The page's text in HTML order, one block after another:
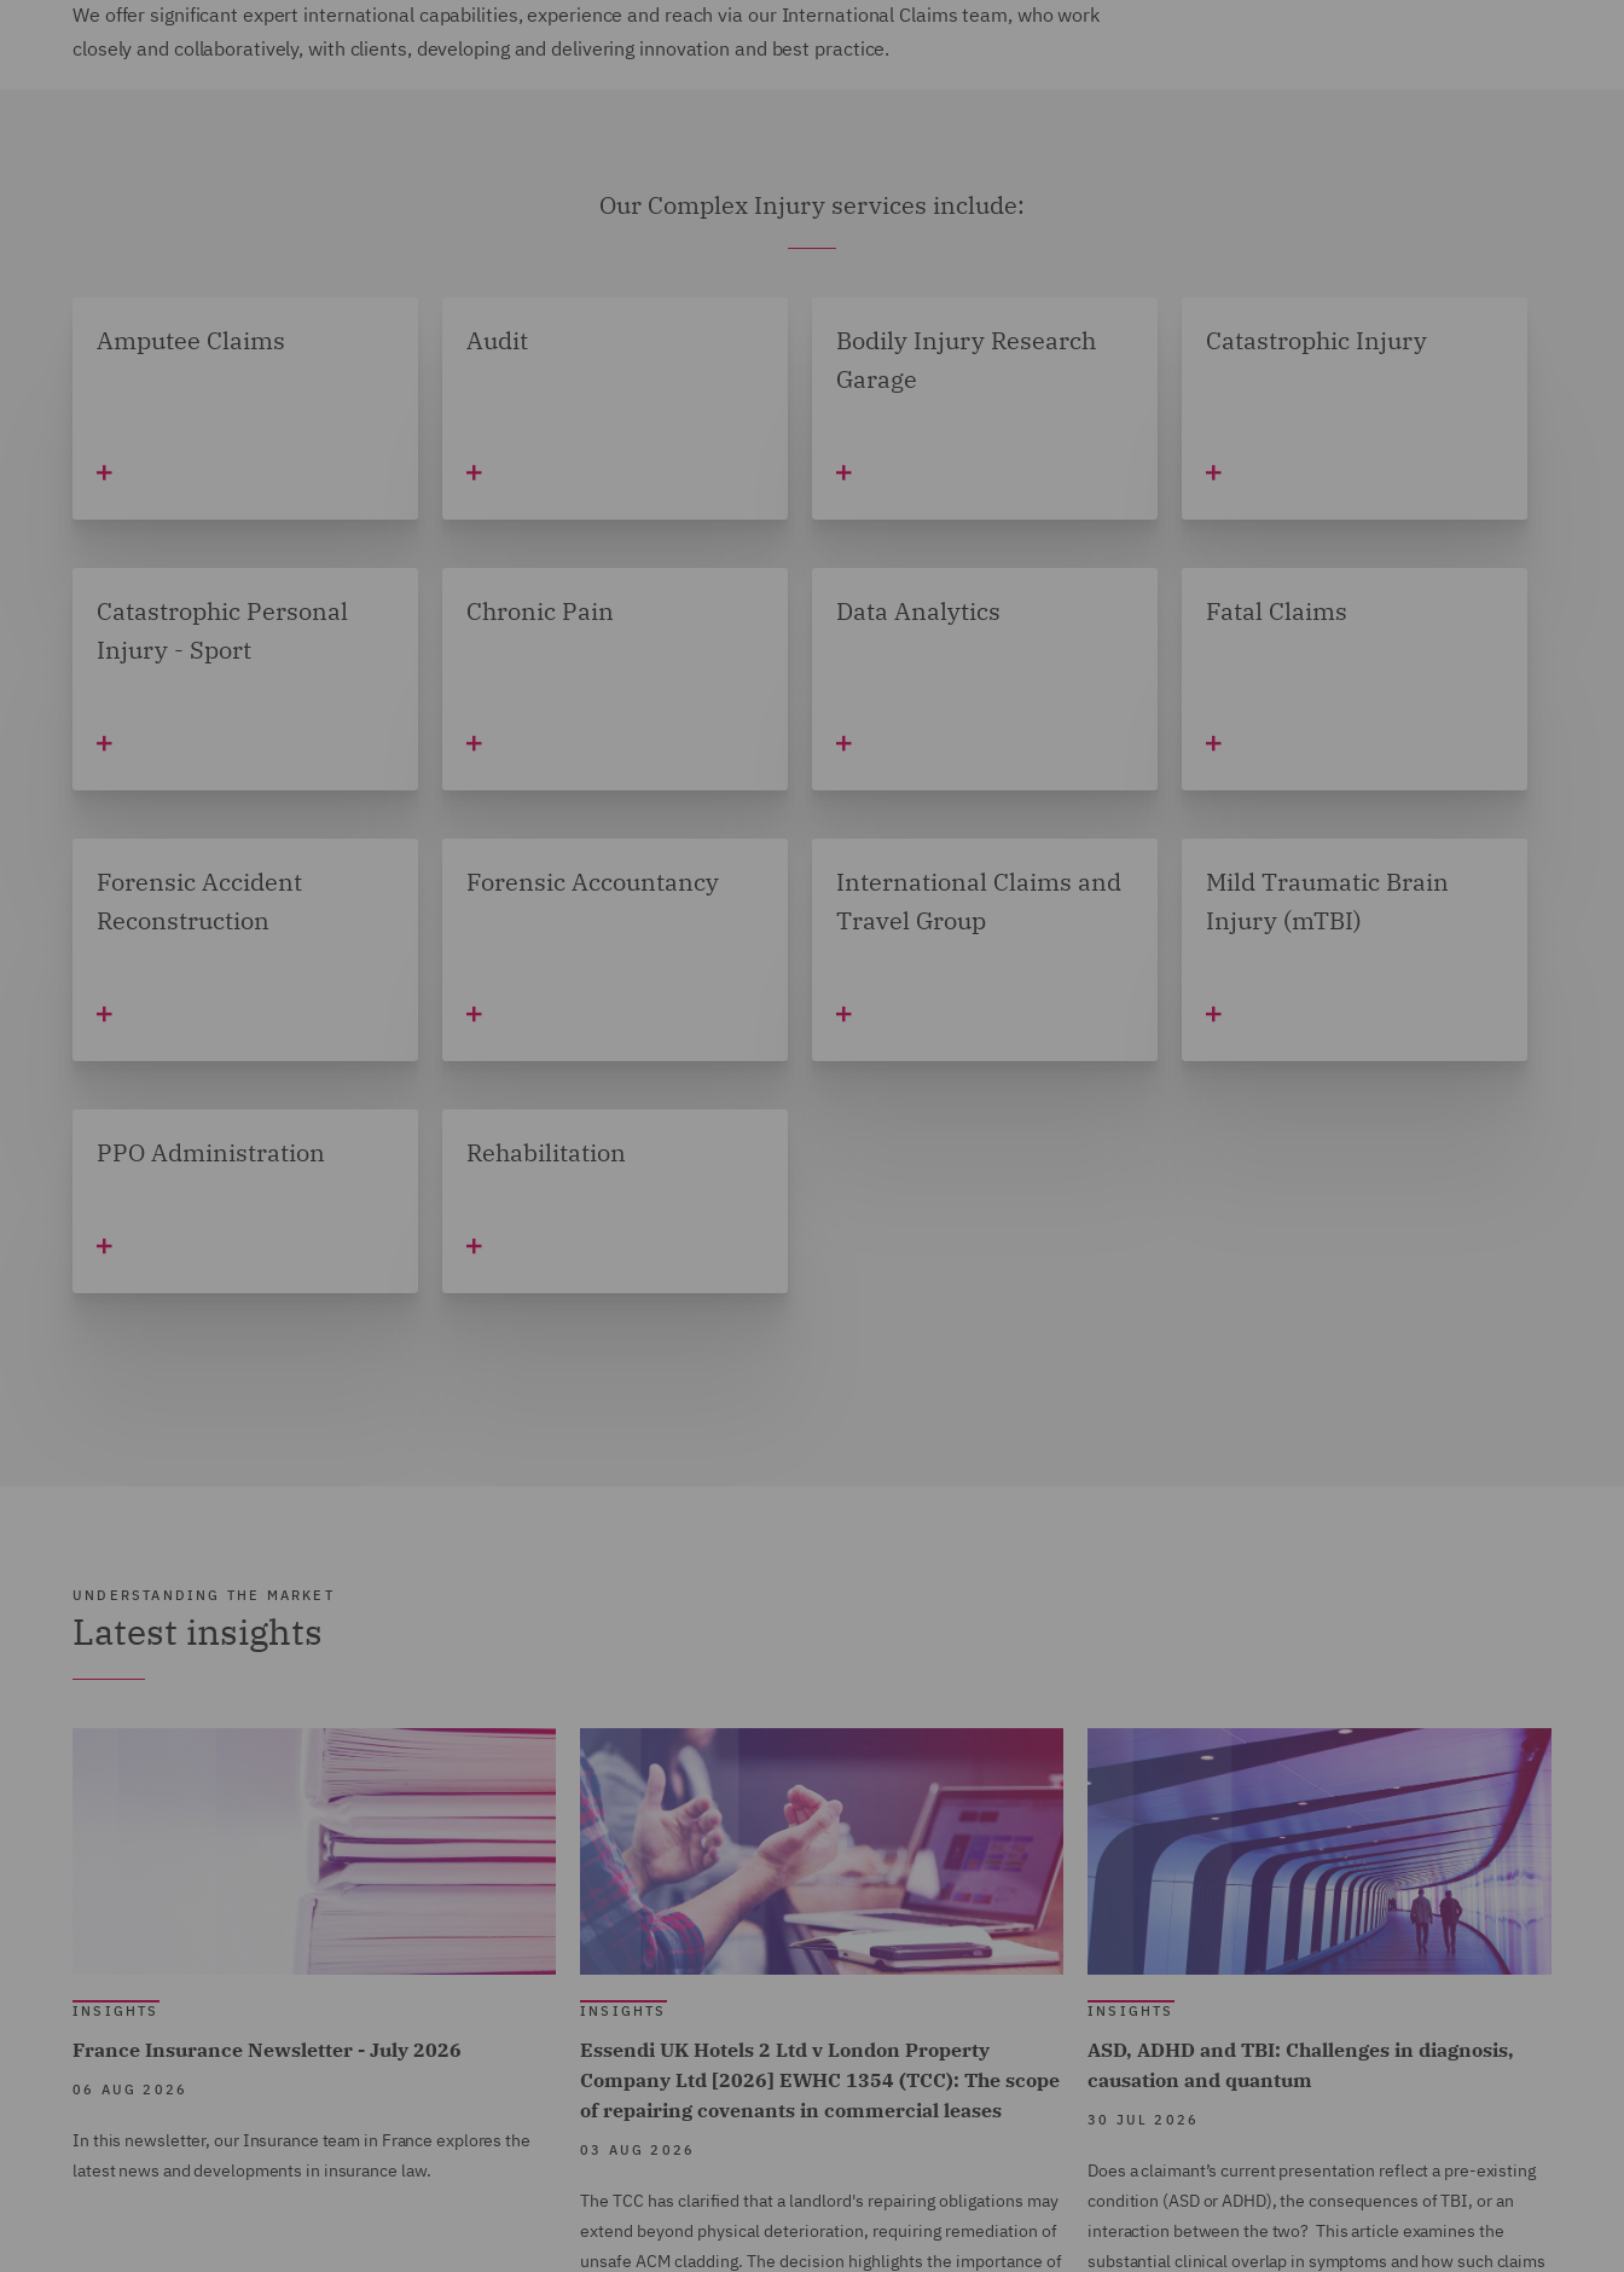
We offer significant expert international capabilities, experience and reach via our International Claims team, who work
closely and collaboratively, with clients, developing and delivering innovation and best practice.
Our Complex Injury services include:
Amputee Claims Audit
Bodily Injury Research
Garage
Catastrophic Injury
Catastrophic Personal
Injury - Sport
Chronic Pain Data Analytics Fatal Claims
Forensic Accident
Reconstruction
Forensic Accountancy
International Claims and
Travel Group
Mild Traumatic Brain
Injury (mTBI)
PPO Administration Rehabilitation
UNDERSTANDING THE MARKET
Latest insights
INSIGHTS
France Insurance Newsletter - July 2026
06 AUG 2026
In this newsletter, our Insurance team in France explores the
latest news and developments in insurance law.
INSIGHTS
Essendi UK Hotels 2 Ltd v London Property
Company Ltd [2026] EWHC 1354 (TCC): The scope
of repairing covenants in commercial leases
03 AUG 2026
The TCC has clarified that a landlord's repairing obligations may
extend beyond physical deterioration, requiring remediation of
unsafe ACM cladding. The decision highlights the importance of
INSIGHTS
ASD, ADHD and TBI: Challenges in diagnosis,
causation and quantum
30 JUL 2026
Does a claimant’s current presentation reflect a pre-existing
condition (ASD or ADHD), the consequences of TBI, or an
interaction between the two? This article examines the
substantial clinical overlap in symptoms and how such claims